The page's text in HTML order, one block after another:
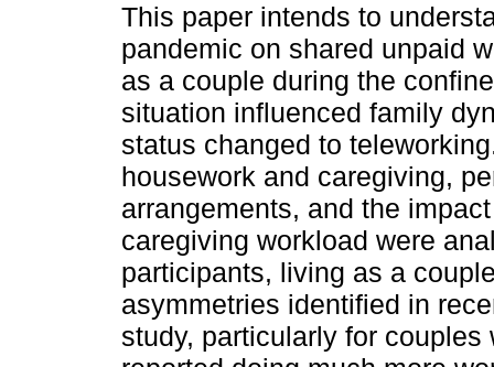
This paper intends to
pandemic on shared unpaid
as a couple during the
situation influenced family
status changed to
housework and caregiving,
arrangements, and the
caregiving workload were
participants, living as a
asymmetries identified in
study, particularly for